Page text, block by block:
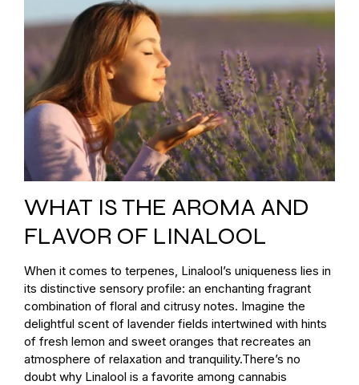
WHAT IS THE AROMA AND
FLAVOR OF LINALOOL
When it comes to terpenes, Linalool’s uniqueness lies in
its distinctive sensory profile: an enchanting fragrant
combination of floral and citrusy notes. Imagine the
delightful scent of lavender fields intertwined with hints
of fresh lemon and sweet oranges that recreates an
atmosphere of relaxation and tranquility.There’s no
doubt why Linalool is a favorite among cannabis